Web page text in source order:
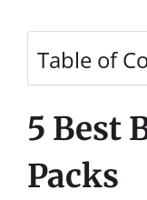
Table of
5 Best
Packs